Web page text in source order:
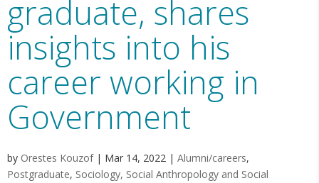
graduate, shares
insights into his
career working in
Government
by Orestes Kouzof| Mar 14, 2022 | Alumni/careers,
Postgraduate, Sociology, Social Anthropology and Social